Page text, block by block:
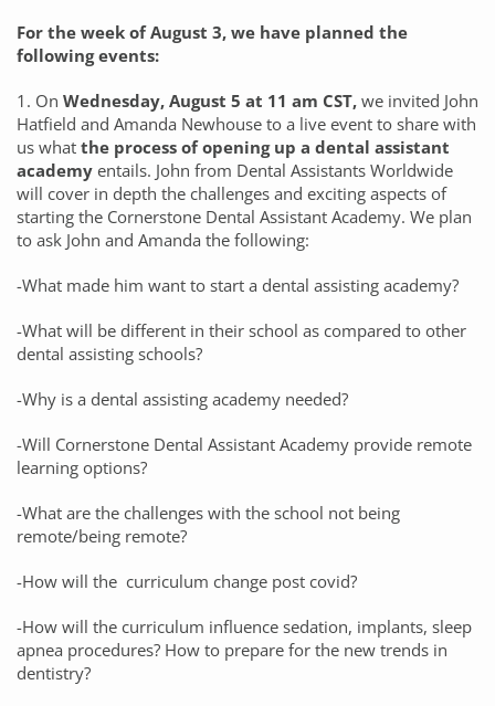
For the week of August 3, we have planned the
following events:
1. On Wednesday, August 5 at 11 am CST, we invited John
Hatfield and Amanda Newhouse to a live event to share with
us what the process of opening up a dental assistant
academy entails. John from Dental Assistants Worldwide
will cover in depth the challenges and exciting aspects of
starting the Cornerstone Dental Assistant Academy. We plan
to ask John and Amanda the following:
-What made him want to start a dental assisting academy?
-What will be different in their school as compared to other
dental assisting schools?
-Why is a dental assisting academy needed?
-Will Cornerstone Dental Assistant Academy provide remote
learning options?
-What are the challenges with the school not being
remote/being remote?
-How will the curriculum change post covid?
-How will the curriculum influence sedation, implants, sleep
apnea procedures? How to prepare for the new trends in
dentistry?